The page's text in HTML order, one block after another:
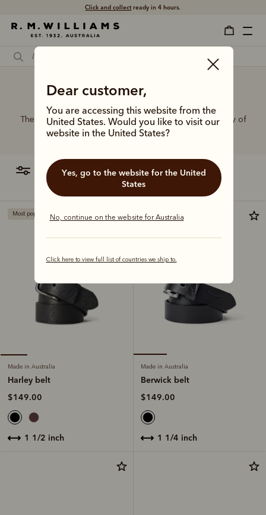
Click and collectready in 4 hours.
Dear customer,
You are accessing this website from the
United States. Would you like to visit our
website in the United States?
Yes, go to the website for the United
States
No, continue on the website for Australia
Click here to view full list of countries we ship to.
Dancers belt
The R.M.Williams range of leather belts features a variety of
designs, leather types and tones to suit your style.
filter most relevant
Most popular
Made in Australia
Harley belt
$149.00
1 1/2 inch
Made in Australia
Berwick belt
$149.00
1 1/4 inch